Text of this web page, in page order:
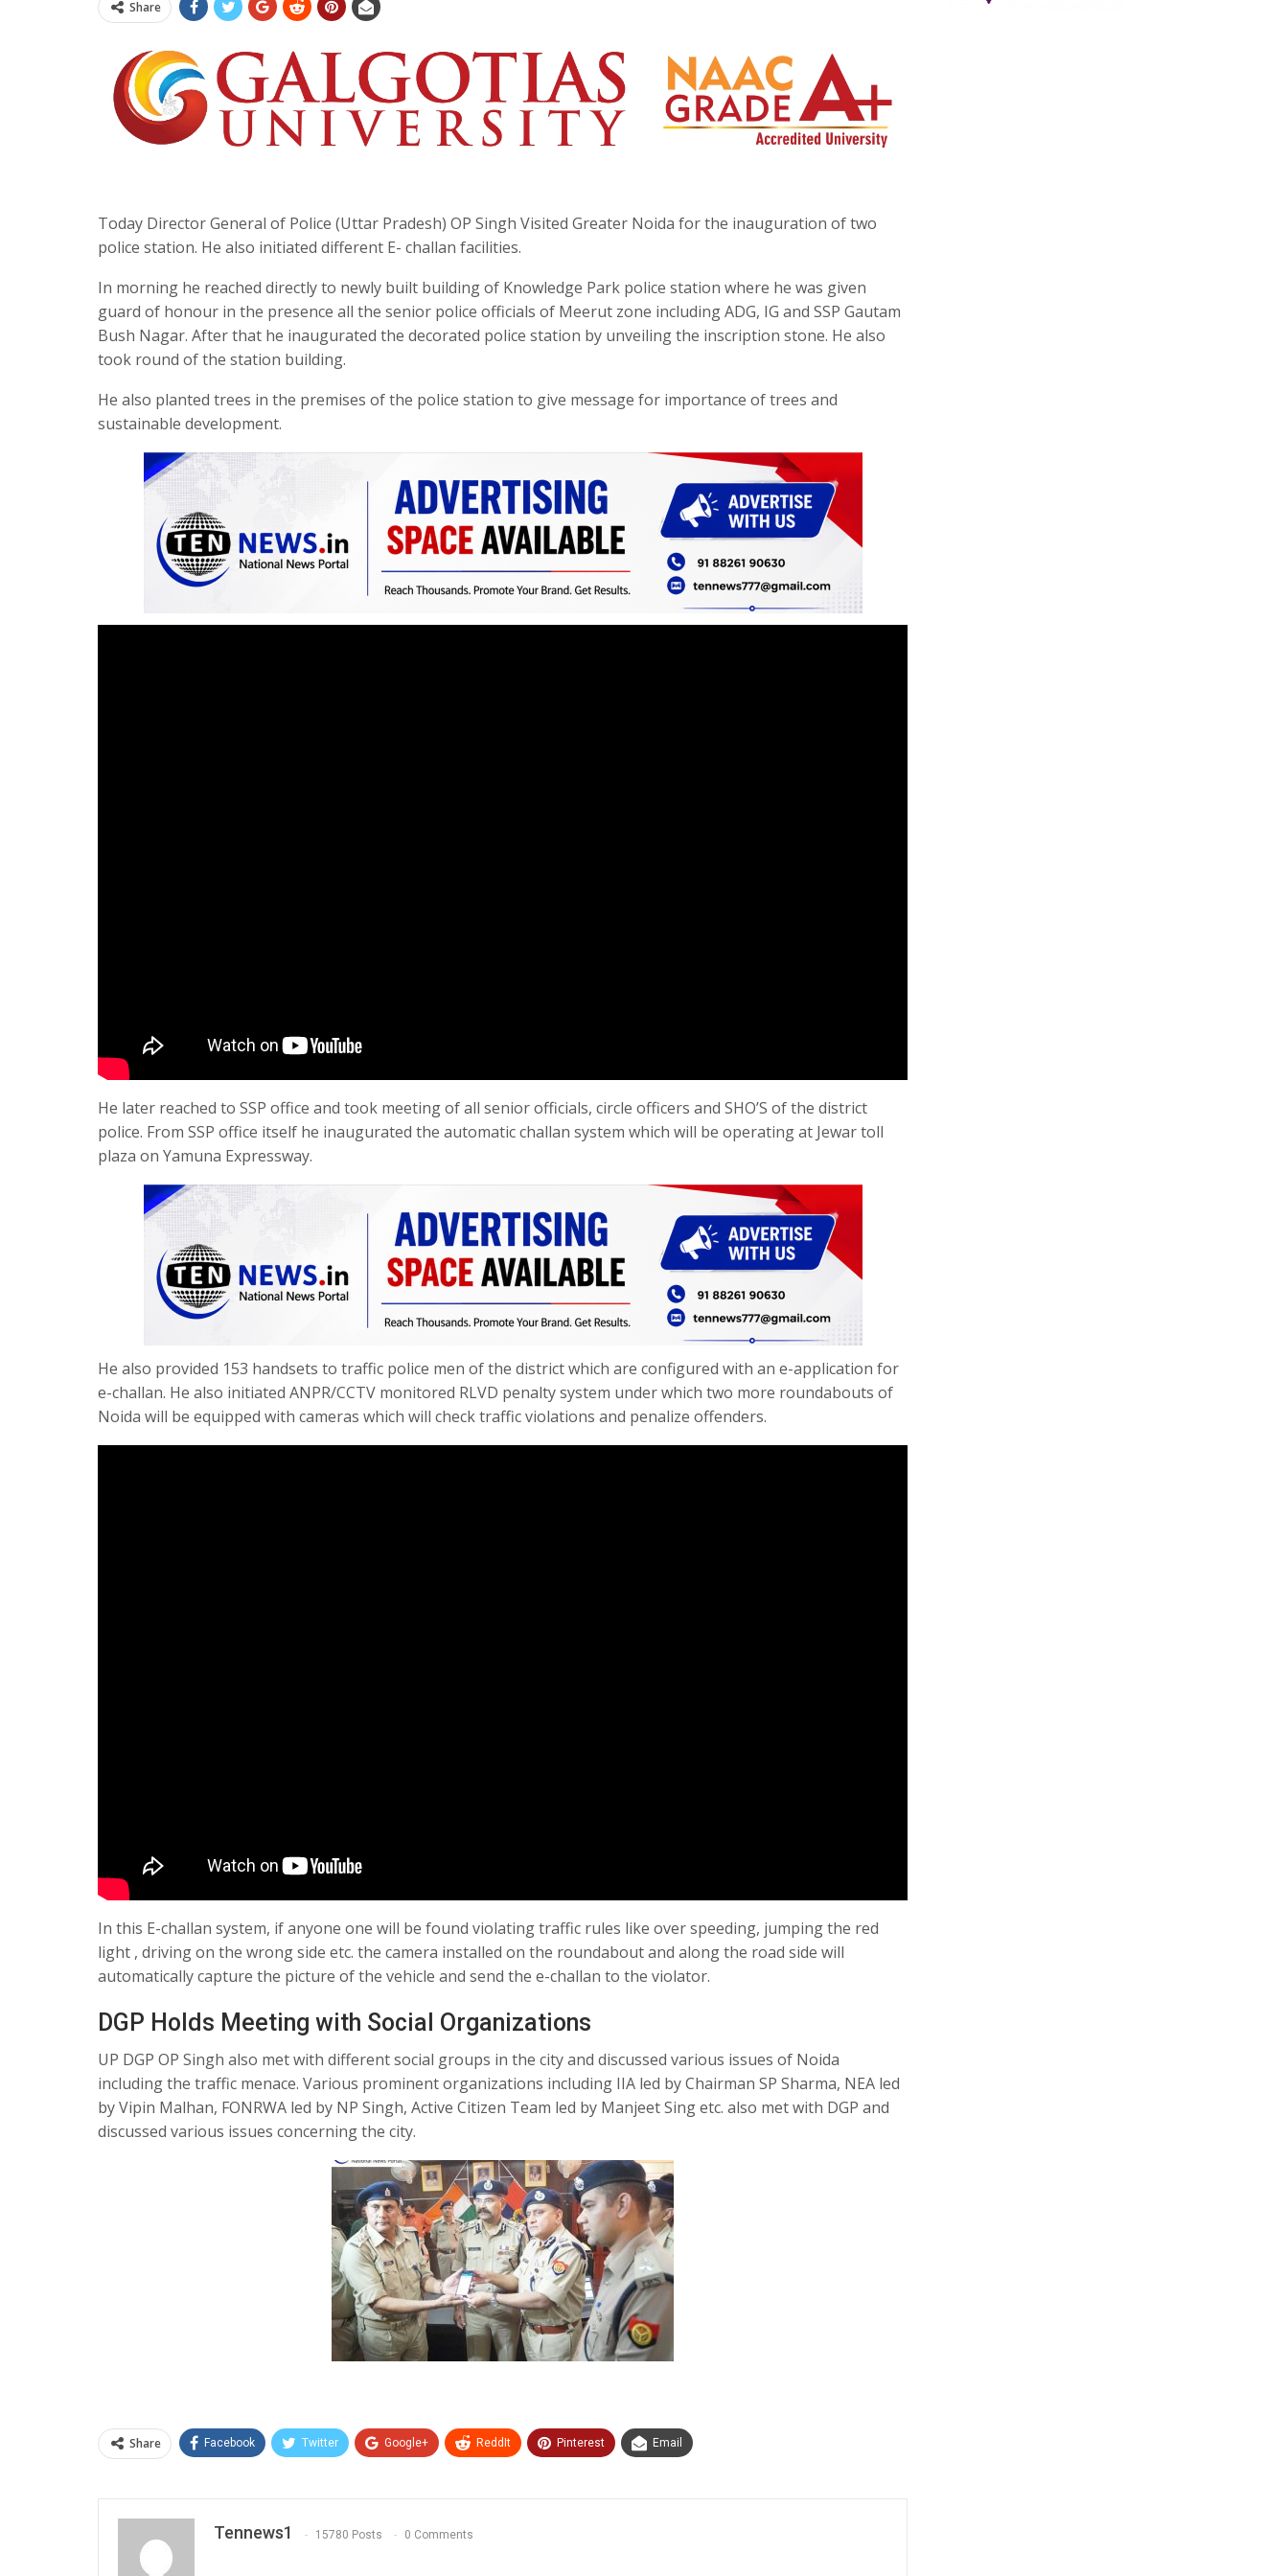
Share
Today Director General of Police (Uttar Pradesh) OP Singh Visited Greater Noida for the inauguration of two
police station. He also initiated different E- challan facilities.
In morning he reached directly to newly built building of Knowledge Park police station where he was given
guard of honour in the presence all the senior police officials of Meerut zone including ADG, IG and SSP Gautam
Bush Nagar. After that he inaugurated the decorated police station by unveiling the inscription stone. He also
took round of the station building.
He also planted trees in the premises of the police station to give message for importance of trees and
sustainable development.
He later reached to SSP office and took meeting of all senior officials, circle officers and SHO’S of the district
police. From SSP office itself he inaugurated the automatic challan system which will be operating at Jewar toll
plaza on Yamuna Expressway.
He also provided 153 handsets to traffic police men of the district which are configured with an e-application for
e-challan. He also initiated ANPR/CCTV monitored RLVD penalty system under which two more roundabouts of
Noida will be equipped with cameras which will check traffic violations and penalize offenders.
In this E-challan system, if anyone one will be found violating traffic rules like over speeding, jumping the red
light , driving on the wrong side etc. the camera installed on the roundabout and along the road side will
automatically capture the picture of the vehicle and send the e-challan to the violator.
DGP Holds Meeting with Social Organizations
UP DGP OP Singh also met with different social groups in the city and discussed various issues of Noida
including the traffic menace. Various prominent organizations including IIA led by Chairman SP Sharma, NEA led
by Vipin Malhan, FONRWA led by NP Singh, Active Citizen Team led by Manjeet Sing etc. also met with DGP and
discussed various issues concerning the city.
Share Facebook Twitter Google+ ReddIt Pinterest Email
Tennews1 15780 Posts 0 Comments